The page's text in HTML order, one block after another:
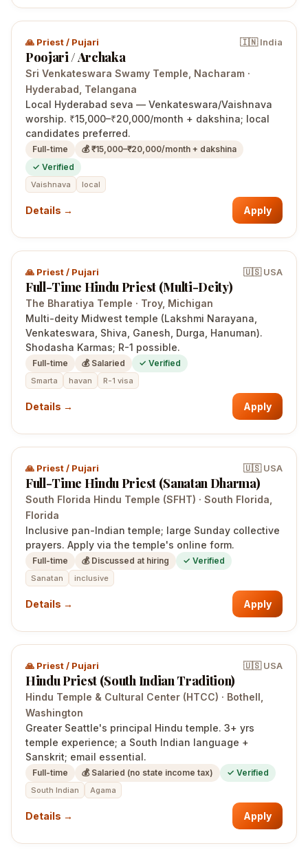
🙏 Priest / Pujari 🇮🇳 India
Poojari / Archaka
Sri Venkateswara Swamy Temple, Nacharam ·
Hyderabad , Telangana
Local Hyderabad seva — Venkateswara/Vaishnava
worship. ₹15,000–₹20,000/month + dakshina; local
candidates preferred.
Full-time 💰₹15,000–₹20,000/month + dakshina
✓ Verified
Vaishnava local
Details → Apply
🙏 Priest / Pujari 🇺🇸 USA
Full-Time Hindu Priest (Multi-Deity)
The Bharatiya Temple · Troy, Michigan
Multi-deity Midwest temple (Lakshmi Narayana,
Venkateswara, Shiva, Ganesh, Durga, Hanuman).
Shodasha Karmas; R-1 possible.
Full-time 💰 Salaried ✓ Verified
Smarta havan R-1 visa
Details → Apply
🙏 Priest / Pujari 🇺🇸 USA
Full-Time Hindu Priest (Sanatan Dharma)
South Florida Hindu Temple (SFHT) · South Florida
Florida
Inclusive pan-Indian temple; large Sunday collective
prayers. Apply via the temple's online form.
Full-time 💰 Discussed at hiring ✓ Verified
Sanatan inclusive
Details → Apply
🙏 Priest / Pujari 🇺🇸 USA
Hindu Priest (South Indian Tradition)
Hindu Temple & Cultural Center (HTCC) · Bothell
Washington
Greater Seattle's principal Hindu temple. 3+ yrs
temple experience; a South Indian language +
Sanskrit; email essential.
Full-time 💰 Salaried (no state income tax) ✓ Verified
South Indian Agama
Details → Apply